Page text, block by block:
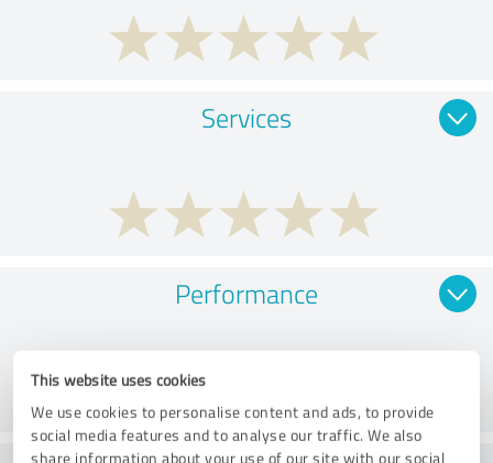
This website uses cookies
We use cookies to personalise content and ads, to provide
social media features and to analyse our traffic. We also
share information about your use of our site with our social
Services
Performance